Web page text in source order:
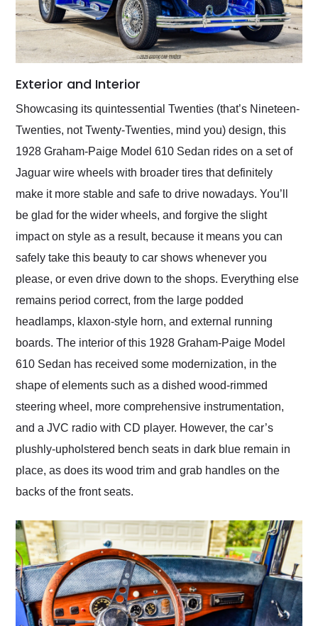
Exterior and Interior
Showcasing its quintessential Twenties (that’s Nineteen-
Twenties, not Twenty-Twenties, mind you) design, this
1928 Graham-Paige Model 610 Sedan rides on a set of
Jaguar wire wheels with broader tires that definitely
make it more stable and safe to drive nowadays. You’ll
be glad for the wider wheels, and forgive the slight
impact on style as a result, because it means you can
safely take this beauty to car shows whenever you
please, or even drive down to the shops. Everything else
remains period correct, from the large podded
headlamps, klaxon-style horn, and external running
boards. The interior of this 1928 Graham-Paige Model
610 Sedan has received some modernization, in the
shape of elements such as a dished wood-rimmed
steering wheel, more comprehensive instrumentation,
and a JVC radio with CD player. However, the car’s
plushly-upholstered bench seats in dark blue remain in
place, as does its wood trim and grab handles on the
backs of the front seats.